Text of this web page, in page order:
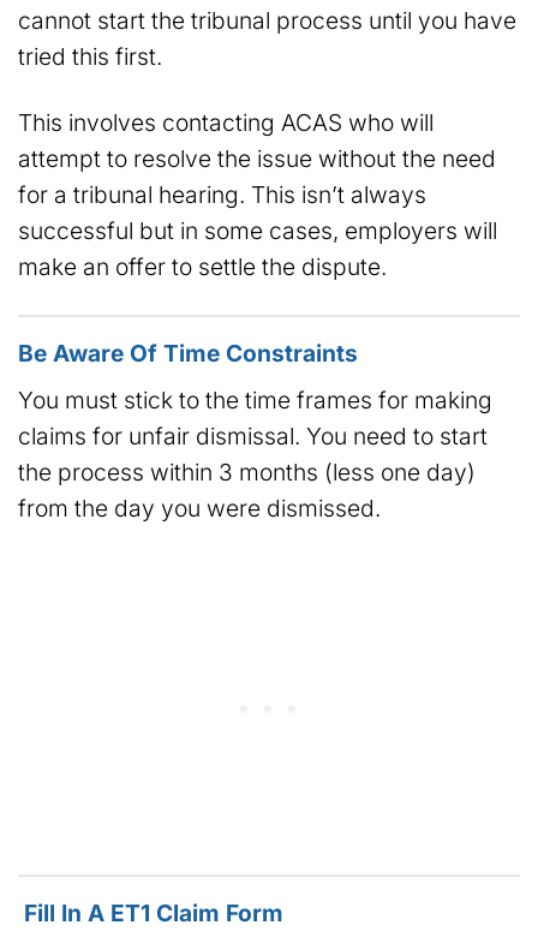
cannot start the tribunal process until you have
tried this first.
This involves contacting ACAS who will
attempt to resolve the issue without the need
for a tribunal hearing. This isn’t always
successful but in some cases, employers will
make an offer to settle the dispute.
Be Aware Of Time Constraints
You must stick to the time frames for making
claims for unfair dismissal. You need to start
the process within 3 months (less one day)
from the day you were dismissed.
Fill In A ET1 Claim Form